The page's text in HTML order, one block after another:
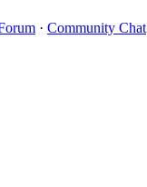
· Community Chat